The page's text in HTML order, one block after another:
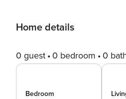
Home details
0 guest 0 bedroom 0
Bedroom